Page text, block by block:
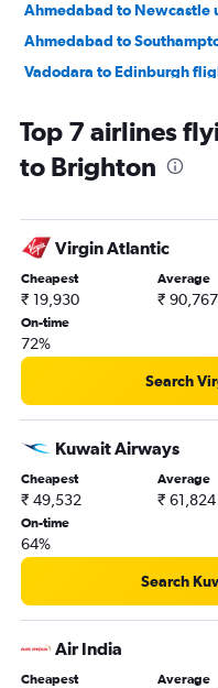
Ahmedabad to Newcastle
Ahmedabad to
Vadodara to Edinburgh
Vadodara to London City
Bhuj to Heathrow flights
Top 7 airlines
to Brighton
Virgin Atlantic
Cheapest
₹ 19,930
Average
₹ 90,767
On-time
72%
Search
Kuwait Airways
Cheapest
₹ 49,532
Average
₹ 61,824
On-time
64%
Search
Air India
Cheapest Average